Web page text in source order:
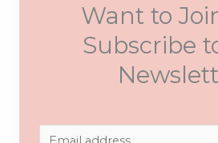
Want to
Subscribe